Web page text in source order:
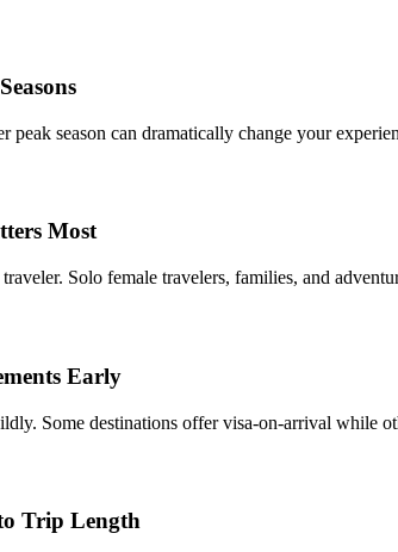
peak season can dramatically change your
Most
Solo female travelers, families, and
Early
Some destinations offer visa-on-arrival while
Trip Length